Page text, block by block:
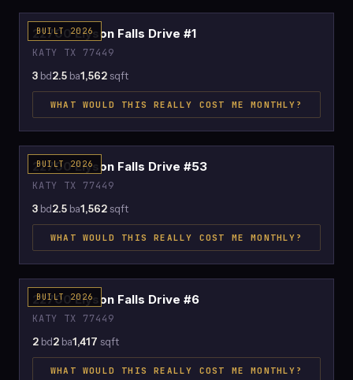
BUILT 2026
22700 Elyson Falls Drive #1
KATY TX 77449
3 bd2.5 ba1,562sqft
WHAT WOULD THIS REALLY COST ME MONTHLY?
BUILT 2026
22700 Elyson Falls Drive #53
KATY TX 77449
3 bd2.5 ba1,562sqft
WHAT WOULD THIS REALLY COST ME MONTHLY?
BUILT 2026
22700 Elyson Falls Drive #6
KATY TX 77449
2 bd2 ba1,417 sqft
WHAT WOULD THIS REALLY COST ME MONTHLY?